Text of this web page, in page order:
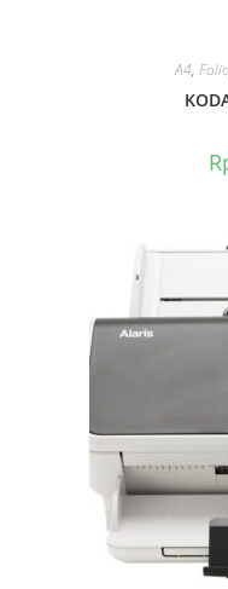
A4, Folio